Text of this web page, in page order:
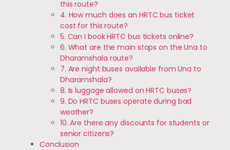
this route?
4. How much does an HRTC bus ticket
cost for this route?
5. Can I book HRTC bus tickets online?
6. What are the main stops on the Una to
Dharamshala route?
7. Are night buses available from Una to
Dharamshala?
8. Is luggage allowed on HRTC buses?
9. Do HRTC buses operate during bad
weather?
10. Are there any discounts for students or
senior citizens?
Conclusion